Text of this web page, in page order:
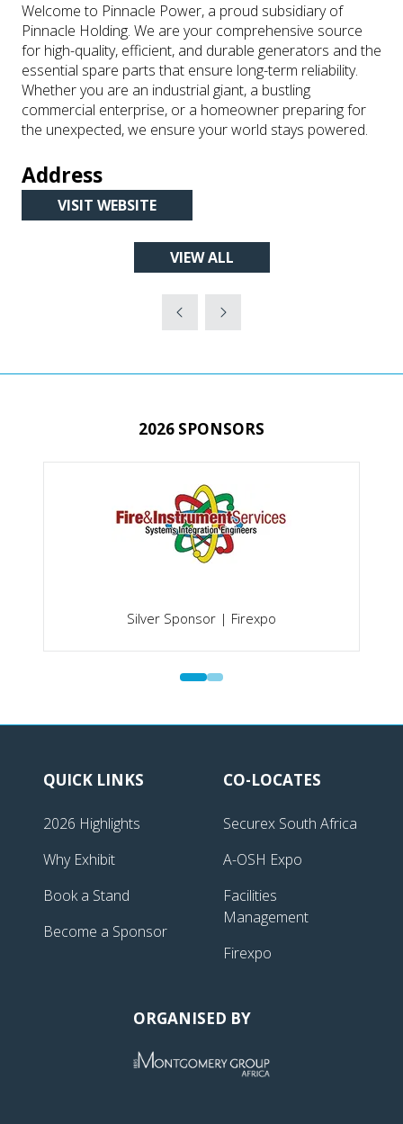
Welcome to Pinnacle Power, a proud subsidiary of
Pinnacle Holding. We are your comprehensive source
for high-quality, efficient, and durable generators and the
essential spare parts that ensure long-term reliability.
Whether you are an industrial giant, a bustling
commercial enterprise, or a homeowner preparing for
the unexpected, we ensure your world stays powered.
Address
VISIT WEBSITE
(OPENS
VIEW ALL
(OPENS
NEW
2026 SPONSORS
Silver Sponsor | Firexpo
QUICK LINKS
2026 Highlights
Why Exhibit
Book a Stand
Become a Sponsor
CO-LOCATES
Securex South Africa
A-OSH Expo
Facilities
Management
Firexpo
ORGANISED BY